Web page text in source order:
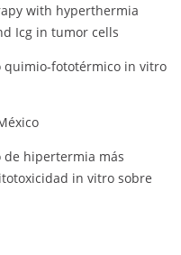
with hyperthermia
Icg in tumor cells
quimio-fototérmico in vitro
hipertermia más
in vitro sobre